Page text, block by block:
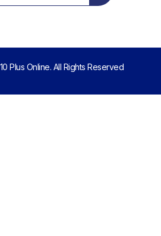
Plus Online. All Rights Reserved